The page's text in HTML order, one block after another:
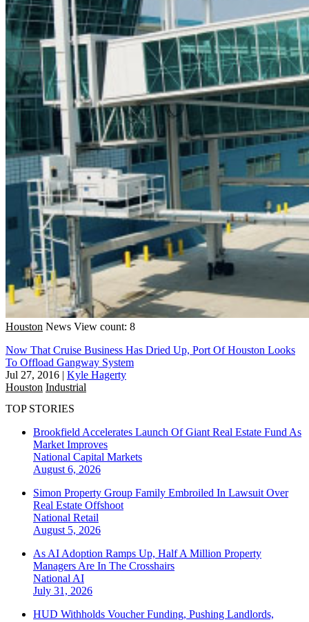
Houston News View count: 8
Now That Cruise Business Has Dried Up, Port Of Houston Looks
To Offload Gangway System
Jul 27, 2016 | Kyle Hagerty
Houston Industrial
TOP STORIES
Brookfield Accelerates Launch Of Giant Real Estate Fund As
Market Improves
National Capital Markets
August 6, 2026
Simon Property Group Family Embroiled In Lawsuit Over
Real Estate Offshoot
National Retail
August 5, 2026
As AI Adoption Ramps Up, Half A Million Property
Managers Are In The Crosshairs
National AI
July 31, 2026
HUD Withholds Voucher Funding, Pushing Landlords,